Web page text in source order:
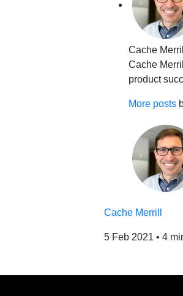
Cache Merrill
Cache
product
More posts
Cache Merrill
5 Feb 2021 • 4